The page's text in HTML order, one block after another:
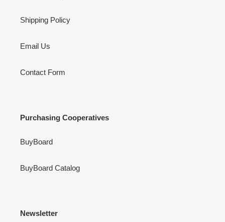
Shipping Policy
Email Us
Contact Form
Purchasing Cooperatives
BuyBoard
BuyBoard Catalog
Newsletter